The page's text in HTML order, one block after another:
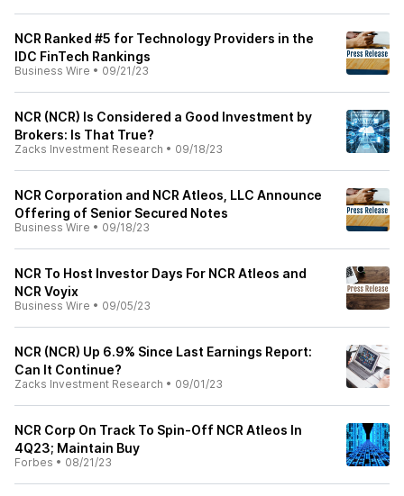
NCR Ranked #5 for Technology Providers in the
IDC FinTech Rankings
Business Wire • 09/21/23
NCR (NCR) Is Considered a Good Investment by
Brokers: Is That True?
Zacks Investment Research • 09/18/23
NCR Corporation and NCR Atleos, LLC Announce
Offering of Senior Secured Notes
Business Wire • 09/18/23
NCR To Host Investor Days For NCR Atleos and
NCR Voyix
Business Wire • 09/05/23
NCR (NCR) Up 6.9% Since Last Earnings Report:
Can It Continue?
Zacks Investment Research • 09/01/23
NCR Corp On Track To Spin-Off NCR Atleos In
4Q23; Maintain Buy
Forbes • 08/21/23